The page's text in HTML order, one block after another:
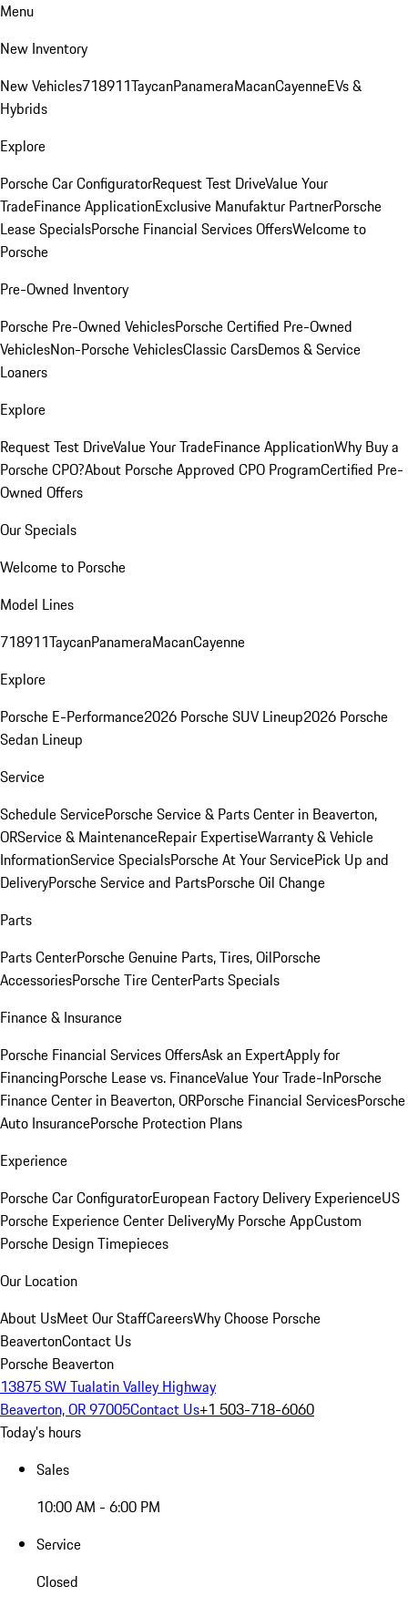
Menu
New Inventory
New Vehicles718911TaycanPanameraMacanCayenneEVs &
Hybrids
Explore
Porsche Car ConfiguratorRequest Test DriveValue Your
TradeFinance ApplicationExclusive Manufaktur PartnerPorsche
Lease SpecialsPorsche Financial Services OffersWelcome to
Porsche
Pre-Owned Inventory
Porsche Pre-Owned VehiclesPorsche Certified Pre-Owned
VehiclesNon-Porsche VehiclesClassic CarsDemos & Service
Loaners
Explore
Request Test DriveValue Your TradeFinance ApplicationWhy Buy a
Porsche CPO?About Porsche Approved CPO ProgramCertified Pre-
Owned Offers
Our Specials
Welcome to Porsche
Model Lines
718911TaycanPanameraMacanCayenne
Explore
Porsche E-Performance2026 Porsche SUV Lineup2026 Porsche
Sedan Lineup
Service
Schedule ServicePorsche Service & Parts Center in Beaverton,
ORService & MaintenanceRepair ExpertiseWarranty & Vehicle
InformationService SpecialsPorsche At Your ServicePick Up and
DeliveryPorsche Service and PartsPorsche Oil Change
Parts
Parts CenterPorsche Genuine Parts, Tires, OilPorsche
AccessoriesPorsche Tire CenterParts Specials
Finance & Insurance
Porsche Financial Services OffersAsk an ExpertApply for
FinancingPorsche Lease vs. FinanceValue Your Trade-InPorsche
Finance Center in Beaverton, ORPorsche Financial ServicesPorsche
Auto InsurancePorsche Protection Plans
Experience
Porsche Car ConfiguratorEuropean Factory Delivery ExperienceUS
Porsche Experience Center DeliveryMy Porsche AppCustom
Porsche Design Timepieces
Our Location
About UsMeet Our StaffCareersWhy Choose Porsche
BeavertonContact Us
Porsche Beaverton
13875 SW Tualatin Valley Highway
Beaverton, OR 97005Contact Us+1 503-718-6060
Today's hours
Sales
10:00 AM - 6:00 PM
Service
Closed